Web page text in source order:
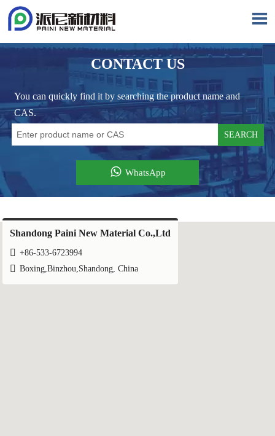

CONTACT US
You can quickly find it by searching the product name and
CAS.
SEARCH
 WhatsApp
Shandong Paini New Material Co.,Ltd
 +86-533-6723994
 Boxing,Binzhou,Shandong, China